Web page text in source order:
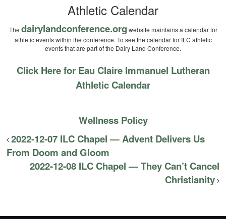
Athletic Calendar
The dairylandconference.org website maintains a calendar for
athletic events within the conference. To see the calendar for ILC athletic
events that are part of the Dairy Land Conference.
Click Here for Eau Claire Immanuel Lutheran
Athletic Calendar
Wellness Policy
2022-12-07 ILC Chapel — Advent Delivers Us
From Doom and Gloom
2022-12-08 ILC Chapel — They Can’t Cancel
Christianity